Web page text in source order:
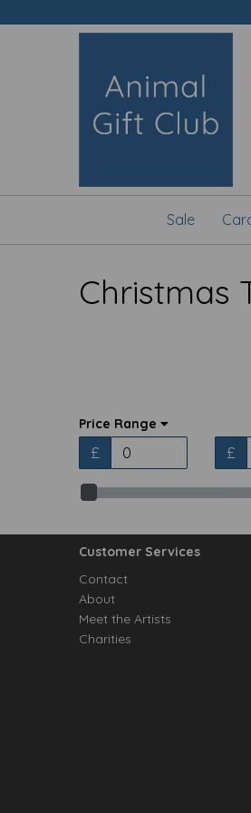
Sale
Christmas
Price Range
£ £
Customer Services
Contact
About
Meet the Artists
Charities